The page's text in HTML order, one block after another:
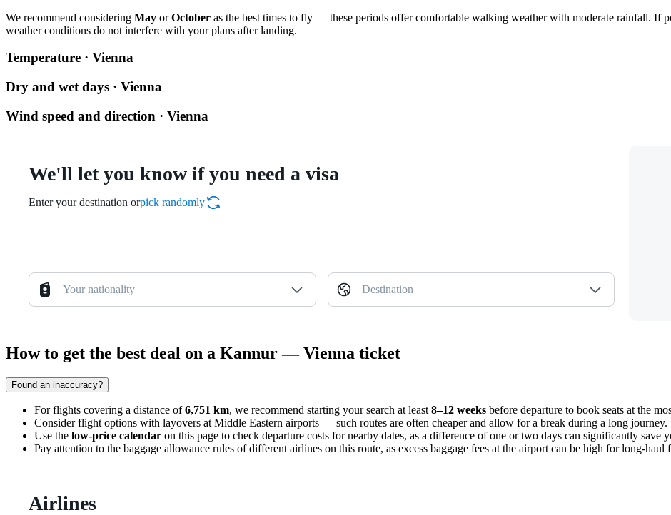
We recommend considering May orOctober as the best times to fly — these periods offer comfortable walking weather with moderate rainfall. If
weather conditions do not interfere with your plans after landing.
Temperature · Vienna
Dry and wet days · Vienna
Wind speed and direction · Vienna
We'll let you know if you need a visa
Enter your destination orpick randomly
Your nationality Destination
How to get the best deal on a Kannur — Vienna ticket
Found an inaccuracy?
For flights covering a distance of6,751 km, we recommend starting your search at least 8–12 weeks before departure to book seats at the
Consider flight options with layovers at Middle Eastern airports — such routes are often cheaper and allow for a break during a long journey.
Use the low-price calendar on this page to check departure costs for nearby dates, as a difference of one or two days can significantly save
Pay attention to the baggage allowance rules of different airlines on this route, as excess baggage fees at the airport can be high for long-haul
Airlines